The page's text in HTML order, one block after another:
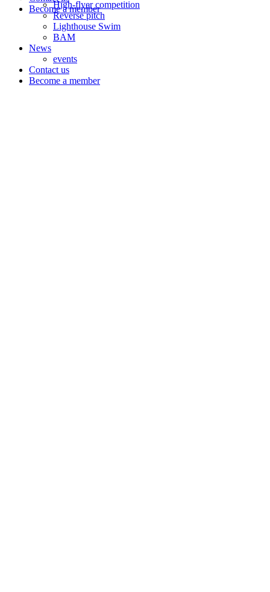
High-flyer competition
Reverse pitch
Lighthouse Swim
BAM
News
events
Contact us
Become a member
Become a member